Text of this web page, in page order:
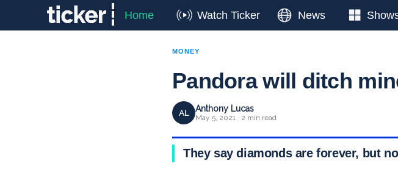
Home Watch Ticker News
MONEY
Pandora will ditch
AL Anthony Lucas
May 5, 2021 · 2 min read
They say diamonds are forever, but